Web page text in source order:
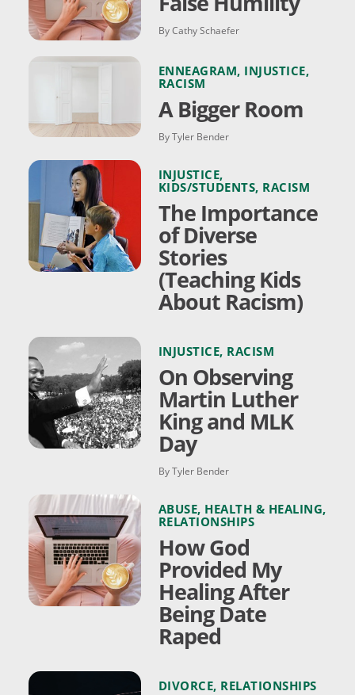
By Cathy Schaefer
ENNEAGRAM, INJUSTICE,
RACISM
A Bigger Room
By Tyler Bender
INJUSTICE,
KIDS/STUDENTS, RACISM
The Importance
of Diverse
Stories
(Teaching Kids
About Racism)
INJUSTICE, RACISM
On Observing
Martin Luther
King and MLK
Day
By Tyler Bender
ABUSE, HEALTH & HEALING,
RELATIONSHIPS
How God
Provided My
Healing After
Being Date
Raped
DIVORCE, RELATIONSHIPS